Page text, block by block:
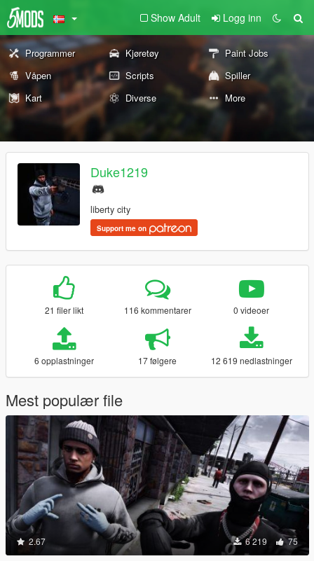
Show Adult Logg inn
Programmer Kjøretøy
Paint Jobs
Våpen
Scripts
Spiller
Kart
Diverse More
Duke1219
liberty city
Support me on
21 filer likt 116 kommentarer 0 videoer
6 opplastninger 17 følgere 12 619 nedlastninger
Mest populær file
2.67 6 219 75